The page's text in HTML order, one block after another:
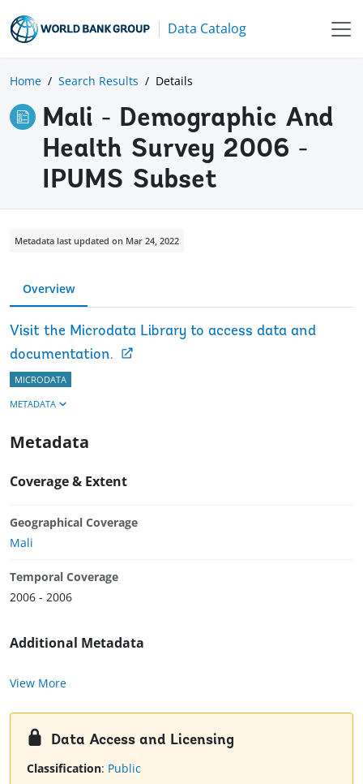
Data Catalog
Home Search Results Details
Mali - Demographic And
Health Survey 2006 -
IPUMS Subset
Metadata last updated on Mar 24, 2022
Overview
Visit the Microdata Library to access data and
documentation.
MICRODATA
METADATA
Metadata
Coverage & Extent
Geographical Coverage
Mali
Temporal Coverage
2006 - 2006
Additional Metadata
View More
Data Access and Licensing
Classification: Public